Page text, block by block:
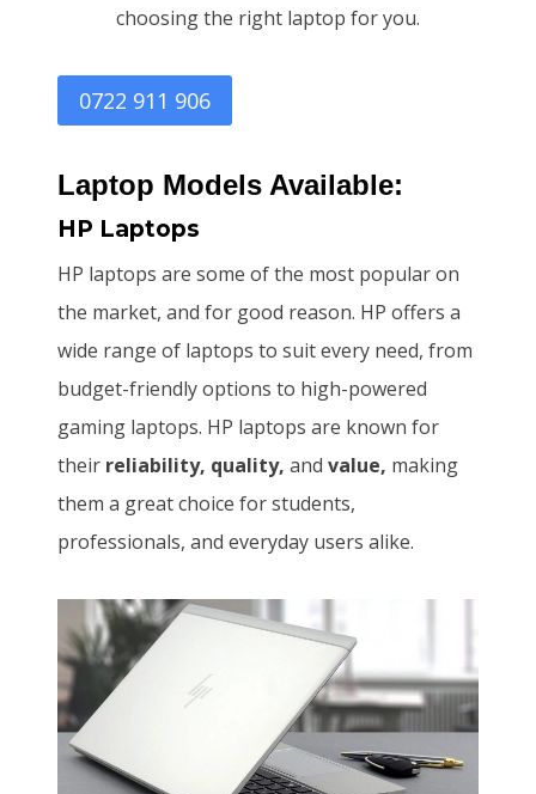
choosing the right laptop for you.
0722 911 906
Laptop Models Available:
HP Laptops
HP laptops are some of the most popular on
the market, and for good reason. HP offers a
wide range of laptops to suit every need, from
budget-friendly options to high-powered
gaming laptops. HP laptops are known for
their reliability, quality, and value, making
them a great choice for students,
professionals, and everyday users alike.